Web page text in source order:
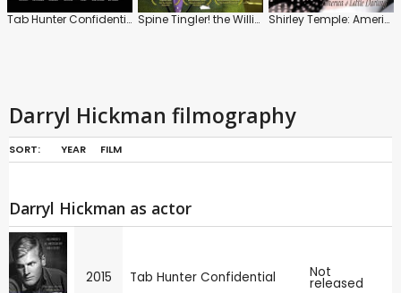
Tab Hunter Confidential Spine Tingler! the William Castle Story Shirley Temple: America's Little Darling
Darryl Hickman filmography
SORT: YEAR FILM
Darryl Hickman as actor
2015 Tab Hunter Confidential Not
released